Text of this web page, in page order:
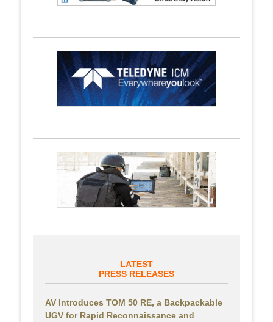
LATEST
PRESS RELEASES
AV Introduces TOM 50 RE, a Backpackable
UGV for Rapid Reconnaissance and